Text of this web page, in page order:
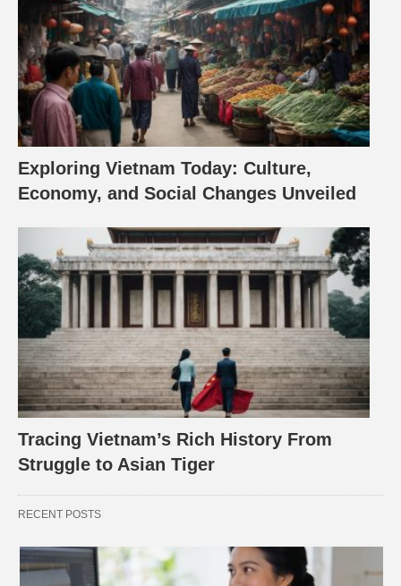
Exploring Vietnam Today: Culture,
Economy, and Social Changes Unveiled
Tracing Vietnam’s Rich History From
Struggle to Asian Tiger
RECENT POSTS